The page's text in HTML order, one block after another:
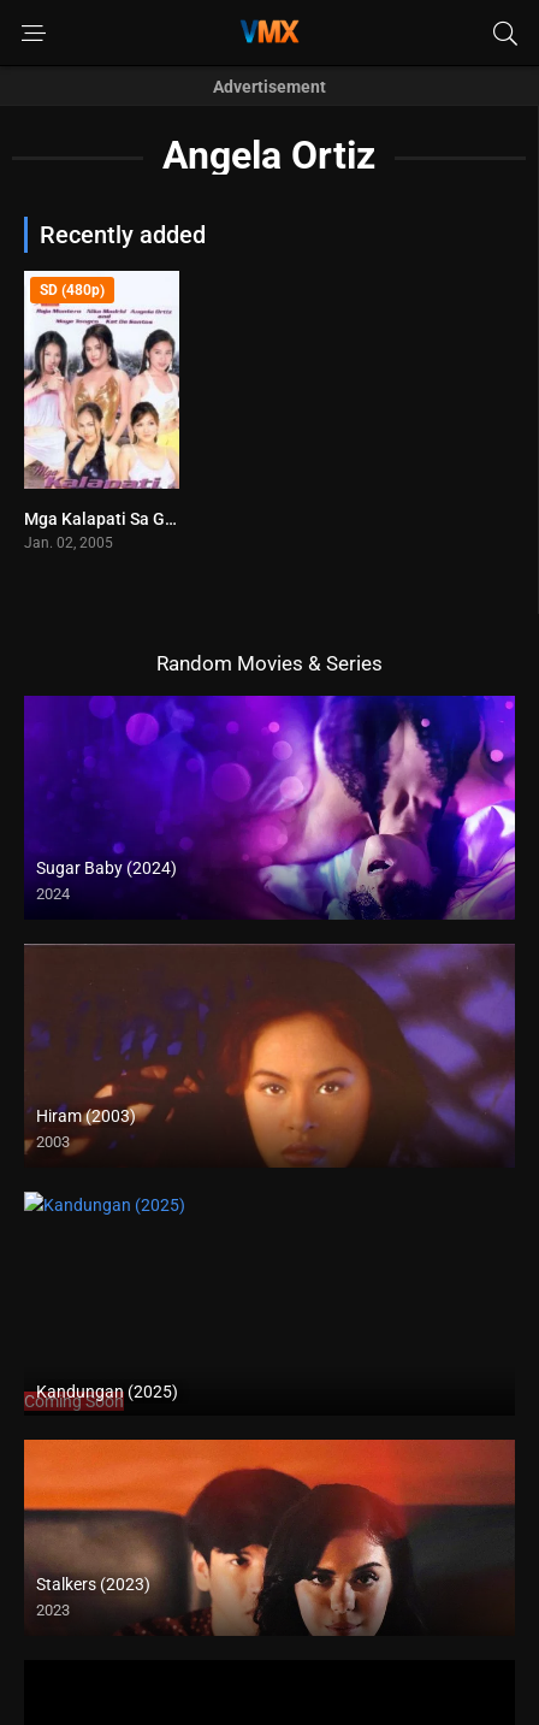
Advertisement
Angela Ortiz
Recently added
8.7
SD (480p)
Mga Kalapati Sa Gabi (2005)
Jan. 02, 2005
Random Movies & Series
Sugar Baby (2024)
2024
Full HD (1080p)
Hiram (2003)
2003
SD (480p)
Kandungan (2025)
Coming Soon
Stalkers (2023)
2023